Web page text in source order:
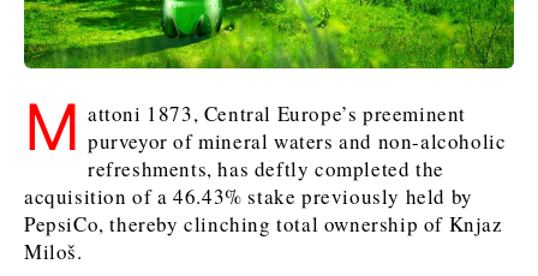
Agriculture
Construction
Energy
Finance
Food & Drink
Industrials
Retail
Sustainability
Telecom
Tourism
Trade
Insights
Business Stories
Agriculture
Industrials
Construction
Energy
Environment
Science
Retail
Sustainability
Tech
Telecom
Business Stories
Agriculture
Industrials
Construction
Energy
Environment
Science
Retail
Sustainability
Tech
Telecom
M attoni 1873, Central Europe’s preeminent
purveyor of mineral waters and non-alcoholic
refreshments, has deftly completed the
acquisition of a 46.43% stake previously held by
PepsiCo, thereby clinching total ownership of Knjaz
Miloš.